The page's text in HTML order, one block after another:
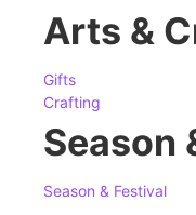
Arts &
Gifts
Crafting
Season
Season & Festival